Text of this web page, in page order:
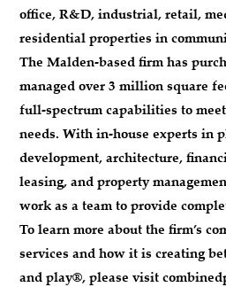
office, R&D, industrial, retail,
residential properties in
The Malden-based firm has
managed over 3 million square
full-spectrum capabilities to
needs. With in-house experts in
development, architecture,
leasing, and property
work as a team to provide
To learn more about the firm’s
services and how it is creating
and play®, please visit